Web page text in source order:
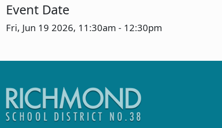
Event Date
Fri, Jun 19 2026, 11:30am - 12:30pm